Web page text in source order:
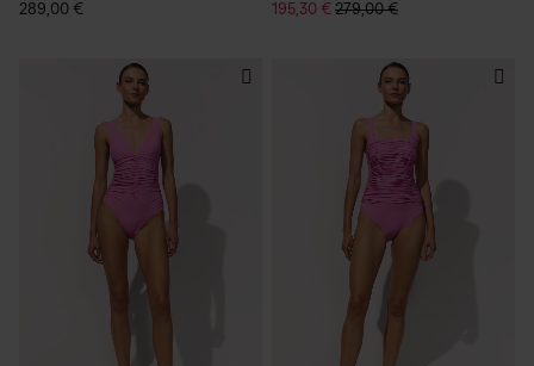
289,00 €
195,30 € 279,00 €